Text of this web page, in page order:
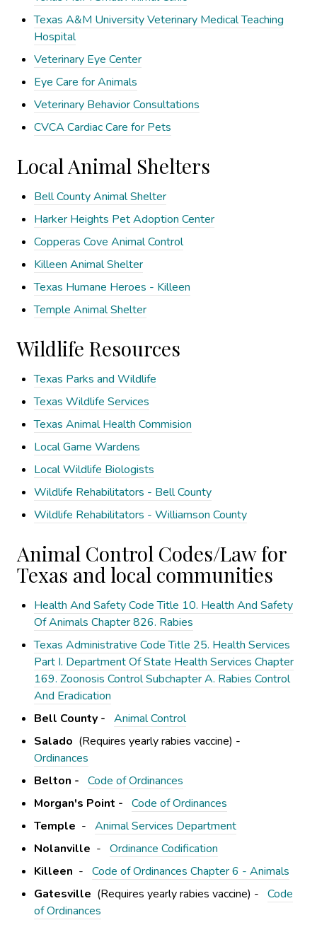
Texas A&M University Veterinary Medical Teaching
Hospital
Veterinary Eye Center
Eye Care for Animals
Veterinary Behavior Consultations
CVCA Cardiac Care for Pets
Local Animal Shelters
Bell County Animal Shelter
Harker Heights Pet Adoption Center
Copperas Cove Animal Control
Killeen Animal Shelter
Texas Humane Heroes - Killeen
Temple Animal Shelter
Wildlife Resources
Texas Parks and Wildlife
Texas Wildlife Services
Texas Animal Health Commision
Local Game Wardens
Local Wildlife Biologists
Wildlife Rehabilitators - Bell County
Wildlife Rehabilitators - Williamson County
Animal Control Codes/Law for
Texas and local communities
Health And Safety Code Title 10. Health And Safety
Of Animals Chapter 826. Rabies
Texas Administrative Code Title 25. Health Services
Part I. Department Of State Health Services Chapter
169. Zoonosis Control Subchapter A. Rabies Control
And Eradication
Bell County - Animal Control
Salado (Requires yearly rabies vaccine) -
Ordinances
Belton - Code of Ordinances
Morgan's Point - Code of Ordinances
Temple - Animal Services Department
Nolanville - Ordinance Codification
Killeen - Code of Ordinances Chapter 6 - Animals
Gatesville (Requires yearly rabies vaccine) - Code
of Ordinances